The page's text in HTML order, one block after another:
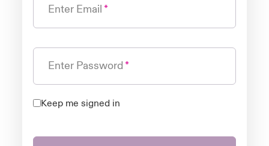
Enter Email
Enter Password
Keep me signed in